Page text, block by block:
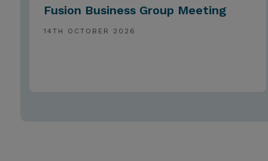
Fusion Business Group Meeting
14TH OCTOBER 2026